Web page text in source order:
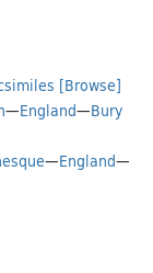
[Browse]
—England—Bury
—England—